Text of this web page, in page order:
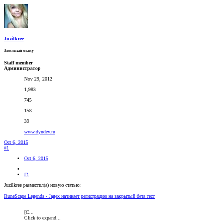
Juzilkree
Злостный отаку
Staff member
Администратор
Nov 29, 2012
1,983
745
158
39
www.dyndev.ru
Oct 6, 2015
#1
Oct 6, 2015
#1
Juzilkree разместил(а) новую статью:
RuneScape Legends - Jagex начинает регистрацию на закрытый бета тест
[C...
Click to expand...